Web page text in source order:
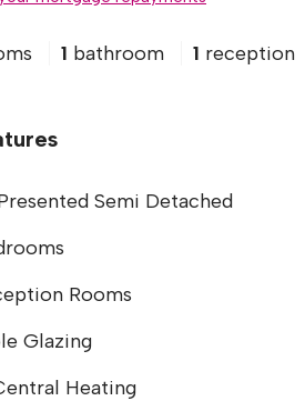
1 bathroom 1 reception
Semi Detached
Rooms
Glazing
Heating